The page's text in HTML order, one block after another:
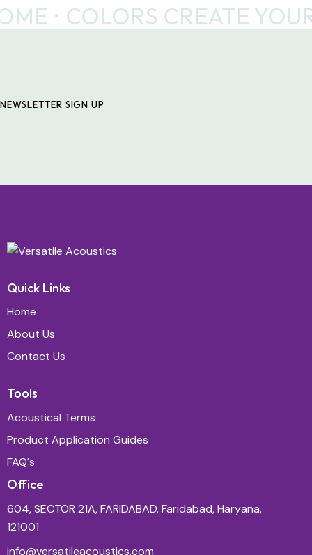
COLORS CREATE YOUR
NEWSLETTER SIGN UP
Quick Links
Home
About Us
Contact Us
Tools
Acoustical Terms
Product Application Guides
FAQ's
Office
604, SECTOR 21A, FARIDABAD, Faridabad, Haryana,
121001
info@versatileacoustics.com